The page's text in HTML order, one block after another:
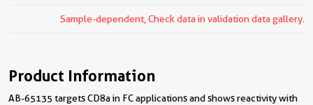
Sample-dependent, Check data in validation data gallery.
Product Information
AB-65135 targets CD8a in FC applications and shows reactivity with